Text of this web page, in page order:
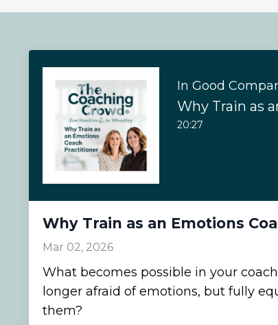
In Good
20:27
Why Train as an Emotions
Mar 02, 2026
What becomes possible in your
longer afraid of emotions, but fully
them?